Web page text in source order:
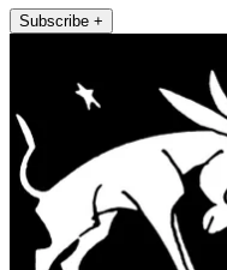
Subscribe +